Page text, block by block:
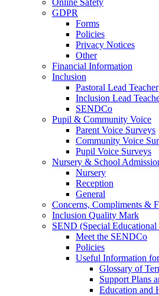
GDPR
Forms
Policies
Privacy Notices
Other
Financial Information
Inclusion
Pastoral Lead Teacher
Inclusion Lead
SENDCo
Pupil & Community Voice
Parent Voice Surveys
Community Voice
Pupil Voice Surveys
Nursery & School
Nursery
Reception
General
Concerns, Compliments &
Inclusion Quality Mark
SEND (Special
Meet the SENDCo
Policies
Useful Information
Glossary of
Support Plans
Education and